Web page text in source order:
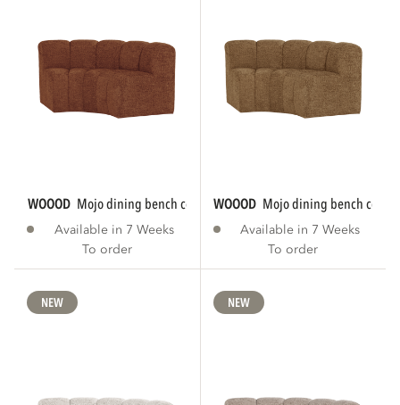
WOOOD mojo dining bench corner round...
Available in 7 Weeks
To order
WOOOD mojo dining bench
Available in 7 Weeks
To order
NEW NEW